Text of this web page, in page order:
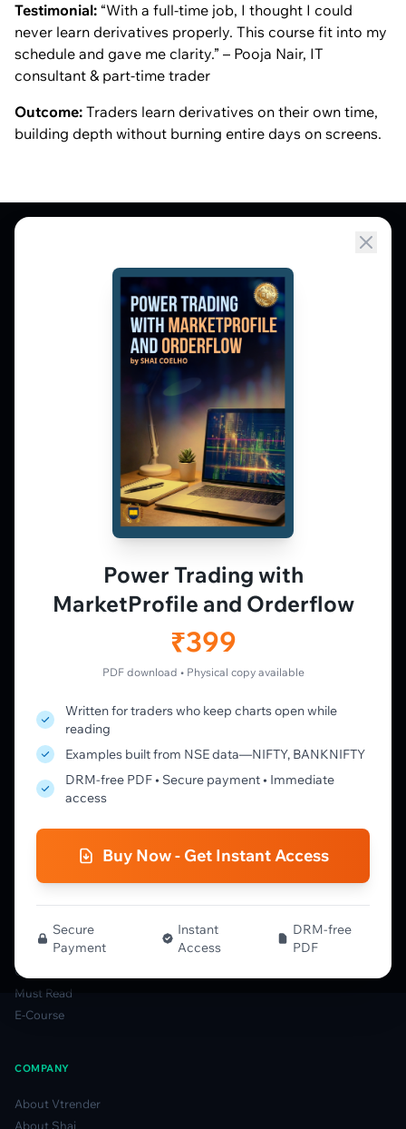
Testimonial: “With a full-time job, I thought I could
never learn derivatives properly. This course fit into my
schedule and gave me clarity.” – Pooja Nair, IT
consultant & part-time trader
Outcome: Traders learn derivatives on their own time,
building depth without burning entire days on screens.
Power Trading with
MarketProfile and Orderflow
₹399
PDF download • Physical copy available
Written for traders who keep charts open while
reading
Examples built from NSE data—NIFTY, BANKNIFTY
DRM-free PDF • Secure payment • Immediate
access
Buy Now - Get Instant Access
Secure
Payment
Instant
Access
DRM-free
PDF
Market Profile, Order Flow, Gamma, and
options flow tools for serious NSE and BSE
LEARN
Learning Pathway
Market Profile Guide
Order Flow Guide
Spectrum Guide
MFLOW Guide
Smart Candlesticks Guide
Options Table Guide
Gamma Derivatives Guide
Glossary
Must Read
E-Course
COMPANY
About Vtrender
About Shai